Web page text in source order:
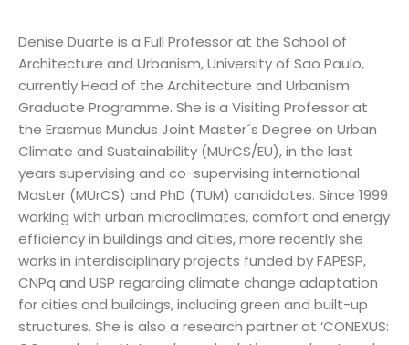
Denise Duarte is a Full Professor at the School of
Architecture and Urbanism, University of Sao Paulo,
currently Head of the Architecture and Urbanism
Graduate Programme. She is a Visiting Professor at
the Erasmus Mundus Joint Master´s Degree on Urban
Climate and Sustainability (MUrCS/EU), in the last
years supervising and co-supervising international
Master (MUrCS) and PhD (TUM) candidates. Since 1999
working with urban microclimates, comfort and energy
efficiency in buildings and cities, more recently she
works in interdisciplinary projects funded by FAPESP,
CNPq and USP regarding climate change adaptation
for cities and buildings, including green and built-up
structures. She is also a research partner at ‘CONEXUS: